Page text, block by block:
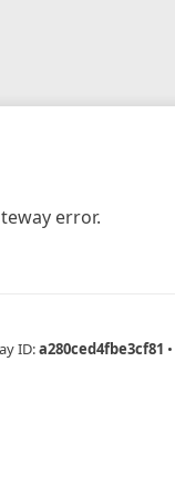
error.
ID:a280ced4fbe3cf81 •